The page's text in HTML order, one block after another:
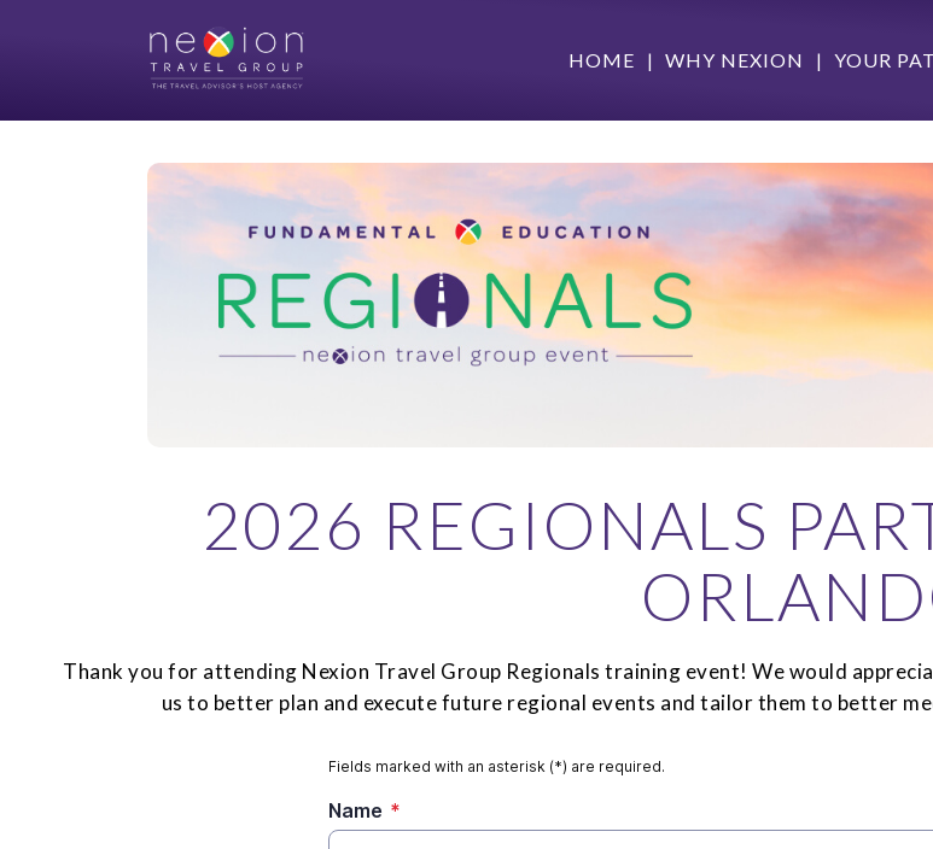
HOME WHY NEXION YOUR
2026 REGIONALS
Thank you for attending Nexion Travel Group Regionals training event! We would
us to better plan and execute future regional events and tailor them to better